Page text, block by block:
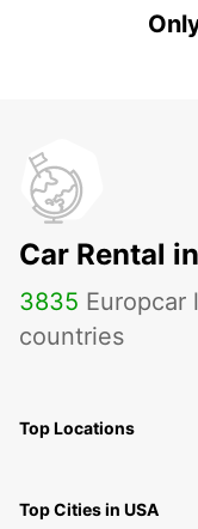
Car Rental
3835 Europcar
countries
Top Locations
Top Cities in USA